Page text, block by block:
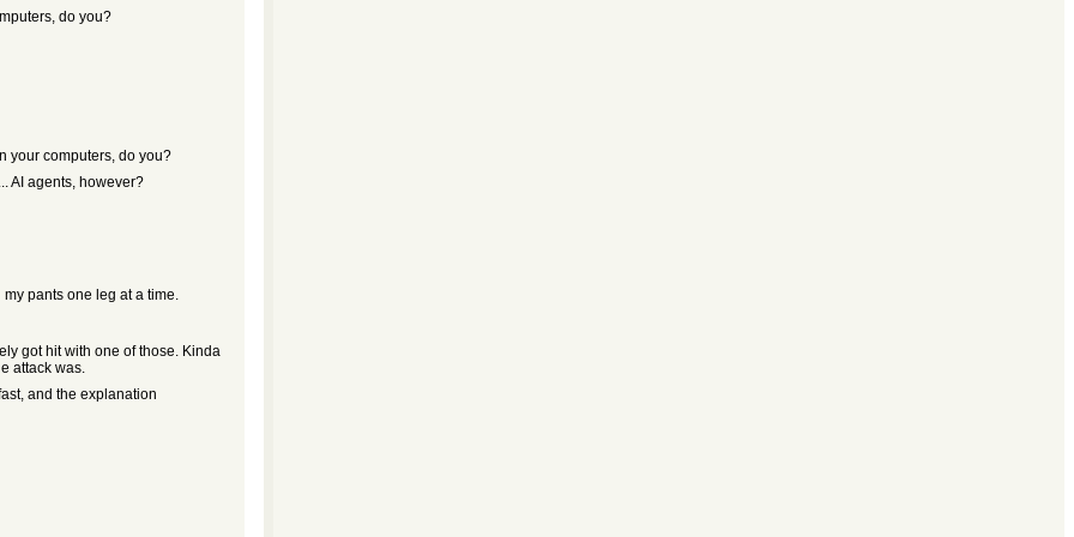
do you?
your computers, do you?
AI agents, however?
pants one leg at a time.
got hit with one of those. Kinda
attack was.
and the explanation